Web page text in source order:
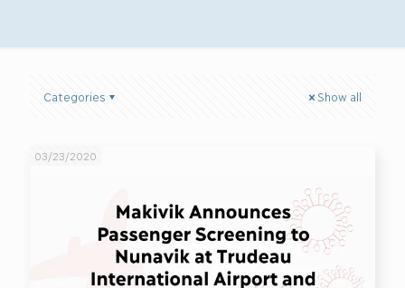
Categories Show all
03/23/2020